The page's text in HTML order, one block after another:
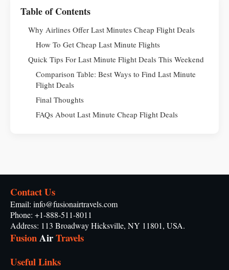
Table of Contents
Why Airlines Offer Last Minutes Cheap Flight Deals
How To Get Cheap Last Minute Flights
Quick Tips For Last Minute Flight Deals This Weekend
Comparison Table: Best Ways to Find Last Minute
Flight Deals
Final Thoughts
FAQs About Last Minute Cheap Flight Deals
Contact Us
Email: info@fusionairtravels.com
Phone: +1-888-511-8011
Address: 113 Broadway Hicksville, NY 11801, USA.
FusionAirTravels
Useful Links